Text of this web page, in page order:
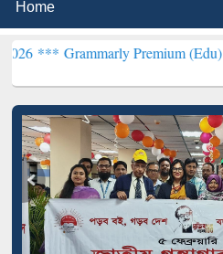
Premium (Edu) Subscription